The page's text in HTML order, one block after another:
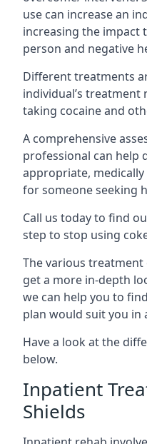
use can increase an
increasing the impact
person and negative
Different treatments
individual’s
taking cocaine and
A comprehensive
professional can help
appropriate,
for someone seeking
Call us today to find
step to stop using
The various
get a more in-depth
we can help you to
plan would suit you in
Have a look at the
below.
Inpatient
Shields